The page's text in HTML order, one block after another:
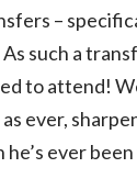
–
such a
to attend!
ever,
ever